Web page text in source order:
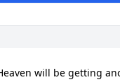
will be getting